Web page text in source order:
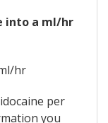
into a ml/hr
hr
per
you